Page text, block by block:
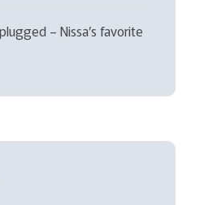
– Nissa’s favorite